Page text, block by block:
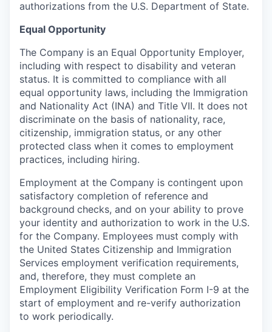
authorizations from the U.S. Department of State.
Equal Opportunity
The Company is an Equal Opportunity Employer,
including with respect to disability and veteran
status. It is committed to compliance with all
equal opportunity laws, including the Immigration
and Nationality Act (INA) and Title VII. It does not
discriminate on the basis of nationality, race,
citizenship, immigration status, or any other
protected class when it comes to employment
practices, including hiring.
Employment at the Company is contingent upon
satisfactory completion of reference and
background checks, and on your ability to prove
your identity and authorization to work in the U.S.
for the Company. Employees must comply with
the United States Citizenship and Immigration
Services employment verification requirements,
and, therefore, they must complete an
Employment Eligibility Verification Form I-9 at the
start of employment and re-verify authorization
to work periodically.